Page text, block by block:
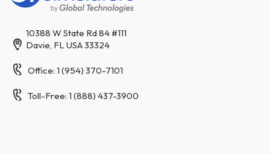
10388 W State Rd 84 #111
Davie, FL USA 33324
Office: 1 (954) 370-7101
Toll-Free: 1 (888) 437-3900